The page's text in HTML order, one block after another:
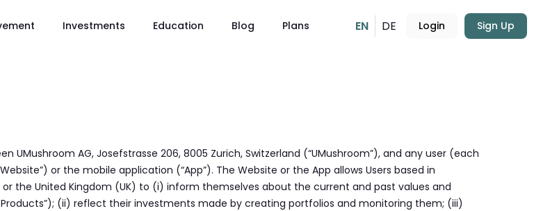
Investments Education Blog Plans EN DE Login Sign Up
AG, Josefstrasse 206, 8005 Zurich, Switzerland (“UMushroom”), and any user (each
or the mobile application (“App”). The Website or the App allows Users based in
or the United Kingdom (UK) to (i) inform themselves about the current and past values and
(ii) reflect their investments made by creating portfolios and monitoring them; (iii)